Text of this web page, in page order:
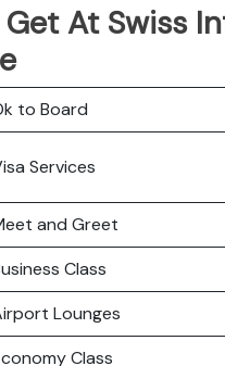
At Swiss
to Board
Services
and Greet
Class
Lounges
Class